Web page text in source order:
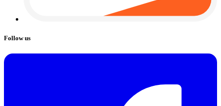
Follow us